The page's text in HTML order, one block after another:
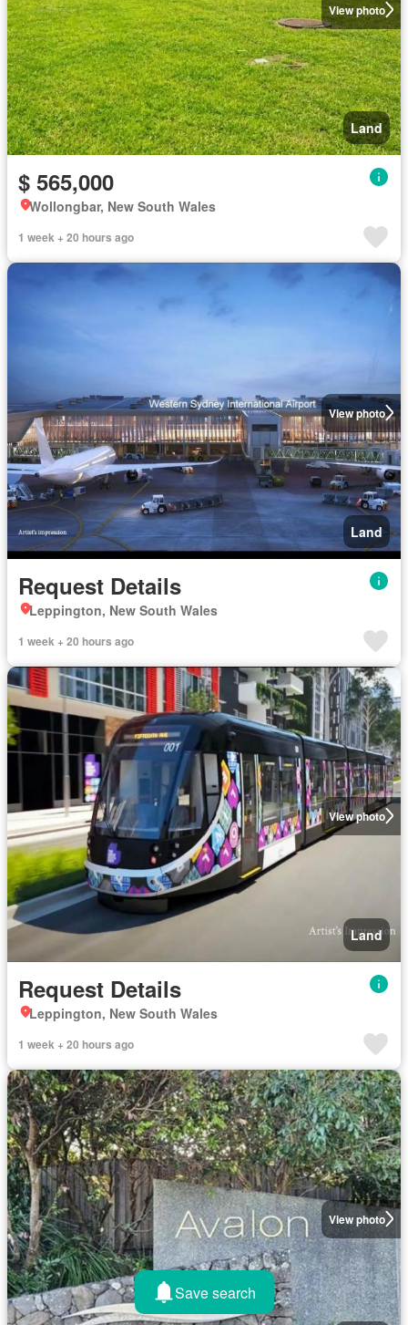
View photo
Land
$ 565,000
Wollongbar, New South Wales
1 week + 20 hours ago
View photo
Land
Request Details
Leppington, New South Wales
1 week + 20 hours ago
View photo
Land
Request Details
Leppington, New South Wales
1 week + 20 hours ago
View photo
Save search